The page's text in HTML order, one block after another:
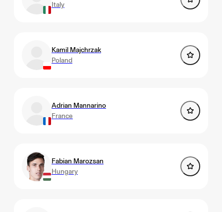
Italy
Kamil Majchrzak
Poland
Adrian Mannarino
France
Fabian Marozsan
Hungary